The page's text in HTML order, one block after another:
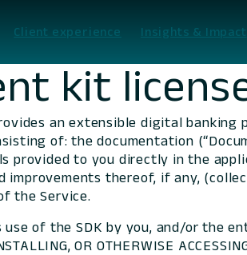
Client experience Insights & Impact
kit
an extensible digital
of: the documentation
provided to you directly in the
thereof, if any,
the Service.
of the SDK by you, and/or the
OR OTHERWISE